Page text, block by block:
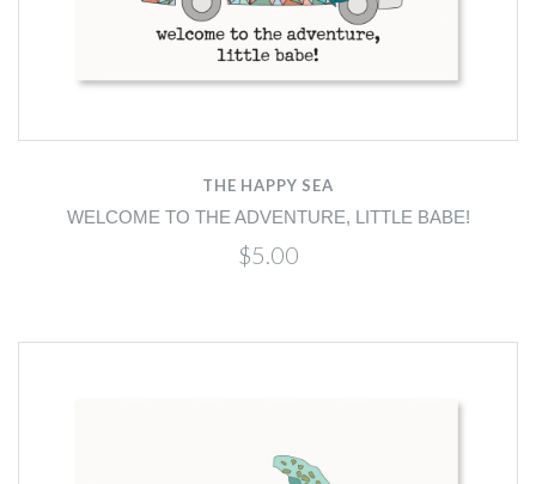
THE HAPPY SEA
WELCOME TO THE ADVENTURE, LITTLE BABE!
$5.00